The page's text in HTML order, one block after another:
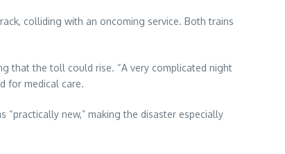
colliding with an oncoming service. Both trains
that the toll could rise. “A very complicated night
for medical care.
new,” making the disaster especially